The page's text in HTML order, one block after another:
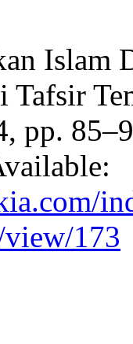
Islam
Tafsir
pp.
173